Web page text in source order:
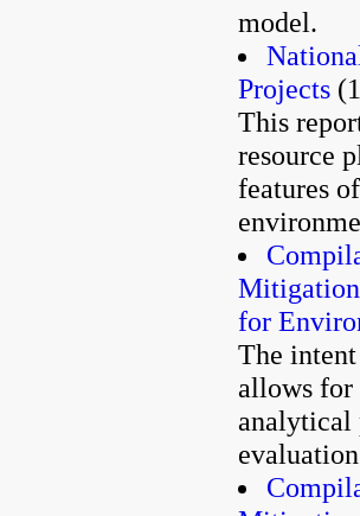
model.
Projects
This
resource
features
for
The
allows for
analytical